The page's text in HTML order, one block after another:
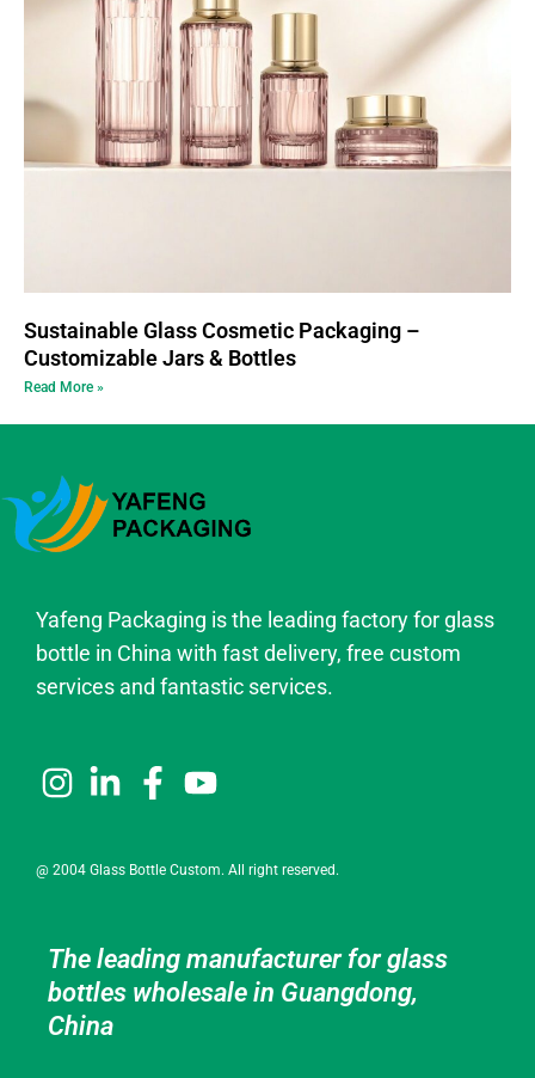
Sustainable Glass Cosmetic Packaging –
Customizable Jars & Bottles
Read More »
Yafeng Packaging is the leading factory for glass
bottle in China with fast delivery, free custom
services and fantastic services.
@ 2004 Glass Bottle Custom. All right reserved.
The leading manufacturer for glass
bottles wholesale in Guangdong,
China